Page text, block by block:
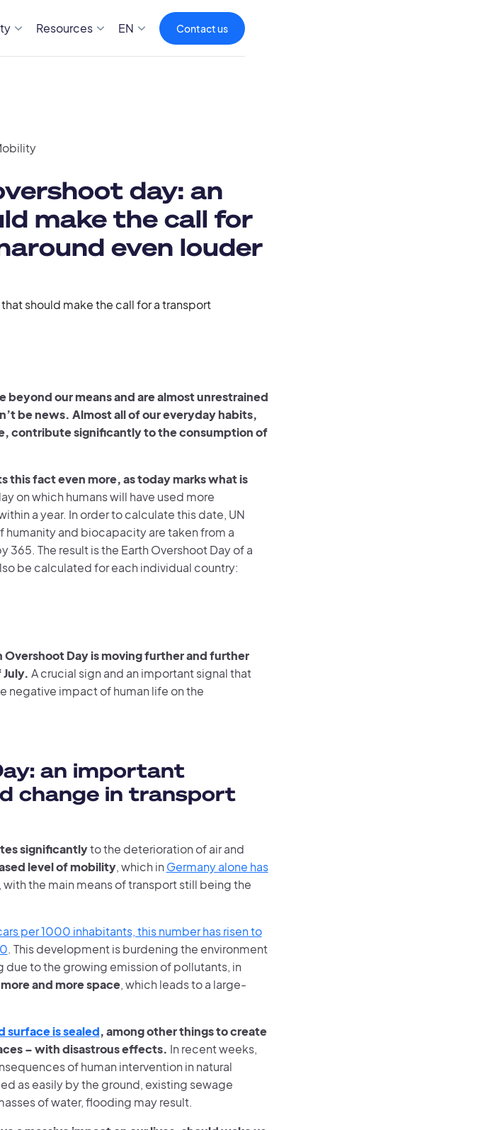
Resources EN Contact us
should make the call for a transport
day: an
make the call for
even louder
our means and are almost unrestrained
be news. Almost all of our everyday habits,
contribute significantly to the consumption of
this fact even more, as today marks what is
on which humans will have used more
a year. In order to calculate this date, UN
and biocapacity are taken from a
The result is the Earth Overshoot Day of a
be calculated for each individual country:
Overshoot Day is moving further and further
A crucial sign and an important signal that
negative impact of human life on the
an important
change in transport
significantlyto the deterioration of air and
level of mobility, which in Germany alone has
with the main means of transport still being the
per 1000 inhabitants, this number has risen to
. This development is burdening the environment
due to the growing emission of pollutants, in
and more space, which leads to a large-
surface is sealed, among other things to create
– with disastrous effects. In recent weeks,
of human intervention in natural
as easily by the ground, existing sewage
of water, flooding may result.